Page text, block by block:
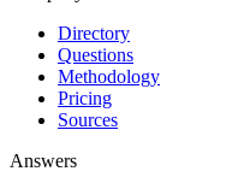
Directory
Questions
Methodology
Pricing
Sources
Answers